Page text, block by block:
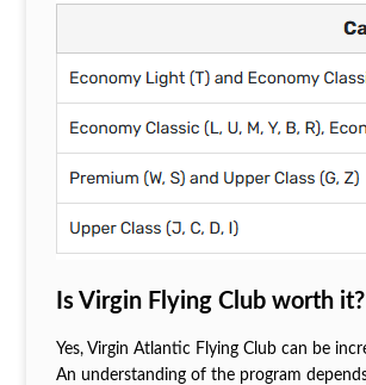
Is Virgin Flying Club worth it?
Yes, Virgin Atlantic Flying Club can be
An understanding of the program